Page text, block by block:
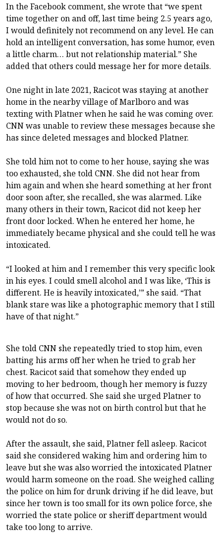
In the Facebook comment, she wrote that “we spent
time together on and off, last time being 2.5 years ago,
I would definitely not recommend on any level. He can
hold an intelligent conversation, has some humor, even
a little charm… but not relationship material.” She
added that others could message her for more details.
One night in late 2021, Racicot was staying at another
home in the nearby village of Marlboro and was
texting with Platner when he said he was coming over.
CNN was unable to review these messages because she
has since deleted messages and blocked Platner.
She told him not to come to her house, saying she was
too exhausted, she told CNN. She did not hear from
him again and when she heard something at her front
door soon after, she recalled, she was alarmed. Like
many others in their town, Racicot did not keep her
front door locked. When he entered her home, he
immediately became physical and she could tell he was
intoxicated.
“I looked at him and I remember this very specific look
in his eyes. I could smell alcohol and I was like, ‘This is
different. He is heavily intoxicated,’” she said. “That
blank stare was like a photographic memory that I still
have of that night.”
She told CNN she repeatedly tried to stop him, even
batting his arms off her when he tried to grab her
chest. Racicot said that somehow they ended up
moving to her bedroom, though her memory is fuzzy
of how that occurred. She said she urged Platner to
stop because she was not on birth control but that he
would not do so.
After the assault, she said, Platner fell asleep. Racicot
said she considered waking him and ordering him to
leave but she was also worried the intoxicated Platner
would harm someone on the road. She weighed calling
the police on him for drunk driving if he did leave, but
since her town is too small for its own police force, she
worried the state police or sheriff department would
take too long to arrive.